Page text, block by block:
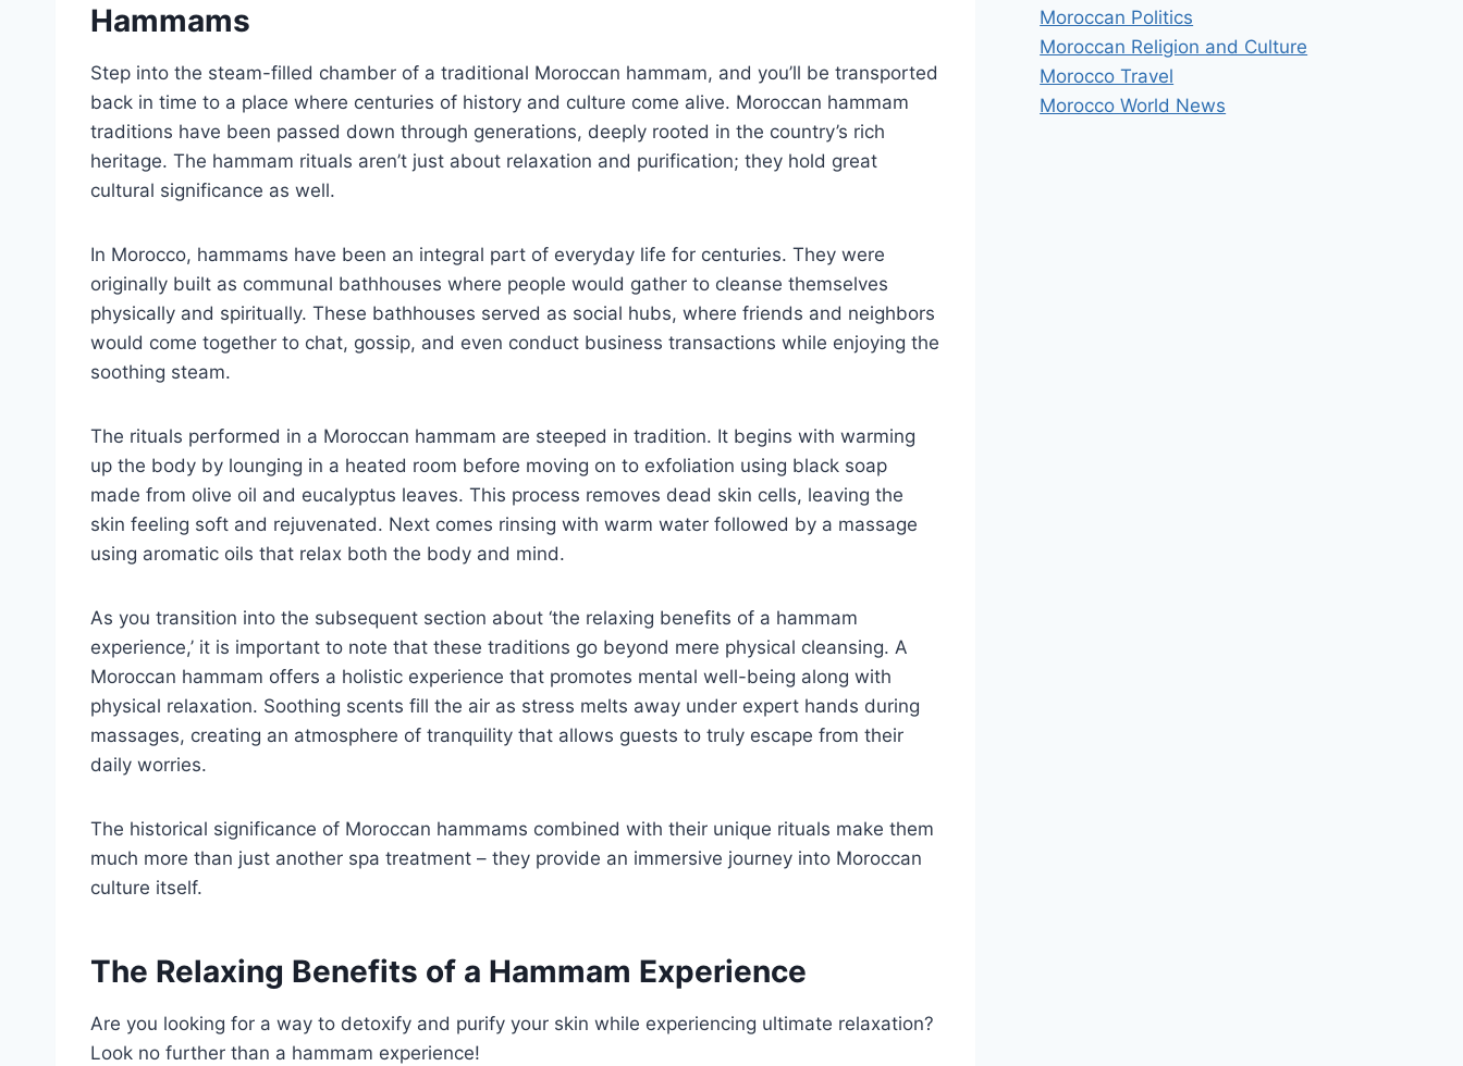
Hammams
Step into the steam-filled chamber of a traditional Moroccan hammam, and you’ll be transported
back in time to a place where centuries of history and culture come alive. Moroccan hammam
traditions have been passed down through generations, deeply rooted in the country’s rich
heritage. The hammam rituals aren’t just about relaxation and purification; they hold great
cultural significance as well.
In Morocco, hammams have been an integral part of everyday life for centuries. They were
originally built as communal bathhouses where people would gather to cleanse themselves
physically and spiritually. These bathhouses served as social hubs, where friends and neighbors
would come together to chat, gossip, and even conduct business transactions while enjoying the
soothing steam.
The rituals performed in a Moroccan hammam are steeped in tradition. It begins with warming
up the body by lounging in a heated room before moving on to exfoliation using black soap
made from olive oil and eucalyptus leaves. This process removes dead skin cells, leaving the
skin feeling soft and rejuvenated. Next comes rinsing with warm water followed by a massage
using aromatic oils that relax both the body and mind.
As you transition into the subsequent section about ‘the relaxing benefits of a hammam
experience,’ it is important to note that these traditions go beyond mere physical cleansing. A
Moroccan hammam offers a holistic experience that promotes mental well-being along with
physical relaxation. Soothing scents fill the air as stress melts away under expert hands during
massages, creating an atmosphere of tranquility that allows guests to truly escape from their
daily worries.
The historical significance of Moroccan hammams combined with their unique rituals make them
much more than just another spa treatment – they provide an immersive journey into Moroccan
culture itself.
The Relaxing Benefits of a Hammam Experience
Are you looking for a way to detoxify and purify your skin while experiencing ultimate relaxation?
Look no further than a hammam experience!
Moroccan Politics
Moroccan Religion and Culture
Morocco Travel
Morocco World News